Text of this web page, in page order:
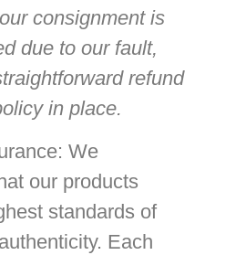
consignment is
due to our fault,
refund
in place.
: We
our products
standards of
Each